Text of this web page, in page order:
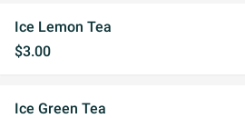
Ice Lemon Tea
$3.00
Ice Green Tea